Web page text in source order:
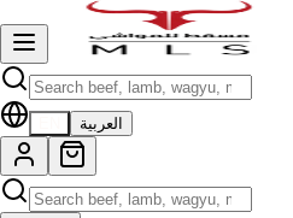
العربية